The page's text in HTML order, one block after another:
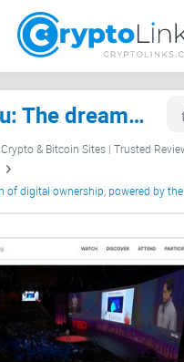
Yat Siu: The dream of digital ownership, powered by the metaverse Review
& Bitcoin Sites | Trusted
of digital ownership, powered by